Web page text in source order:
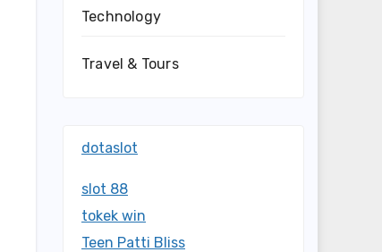
Technology
Travel & Tours
dotaslot
slot 88
tokek win
Teen Patti Bliss